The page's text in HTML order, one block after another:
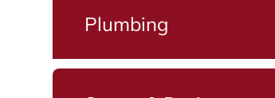
Plumbing